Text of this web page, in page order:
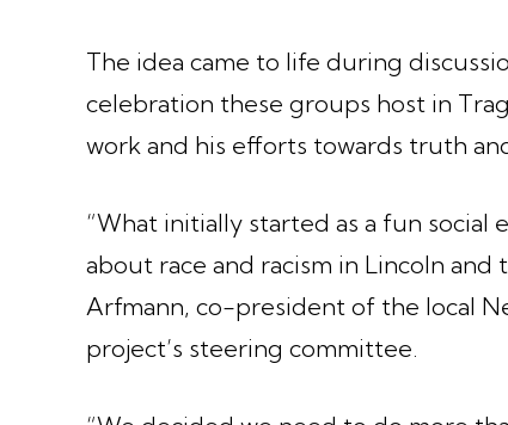
The idea came to life during
celebration these groups host in
work and his efforts towards truth
“What initially started as a fun
about race and racism in Lincoln
Arfmann, co-president of the local
project’s steering committee.